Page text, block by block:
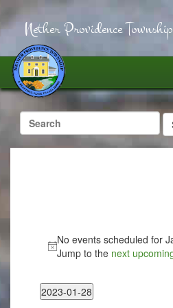
Nether Providence Township
Search
for:
No events scheduled for
Jump to the next
2023-01-28